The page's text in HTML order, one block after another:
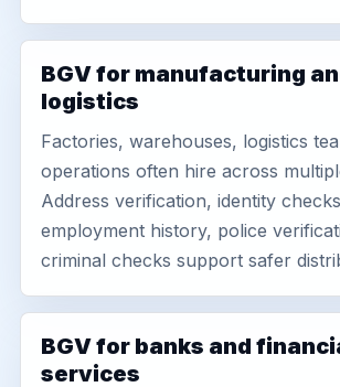
BGV for manufacturing
logistics
Factories, warehouses, logistics
operations often hire across
Address verification, identity
employment history, police
criminal checks support safer
BGV for banks and
services